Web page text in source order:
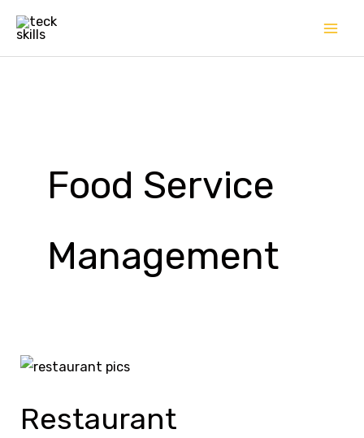
content
Food Service
Management
Restaurant
Restaurant
System